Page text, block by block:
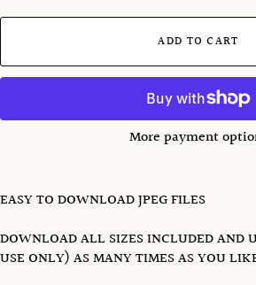
ADD TO CART
More payment
EASY TO DOWNLOAD JPEG FILES
DOWNLOAD ALL SIZES INCLUDED AND
USE ONLY) AS MANY TIMES AS YOU